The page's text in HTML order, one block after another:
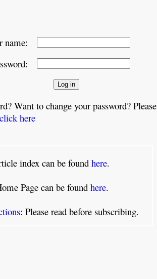
name:
Want to change your password? Please
click here
index can be foundhere.
Page can be foundhere.
: Please read before subscribing.